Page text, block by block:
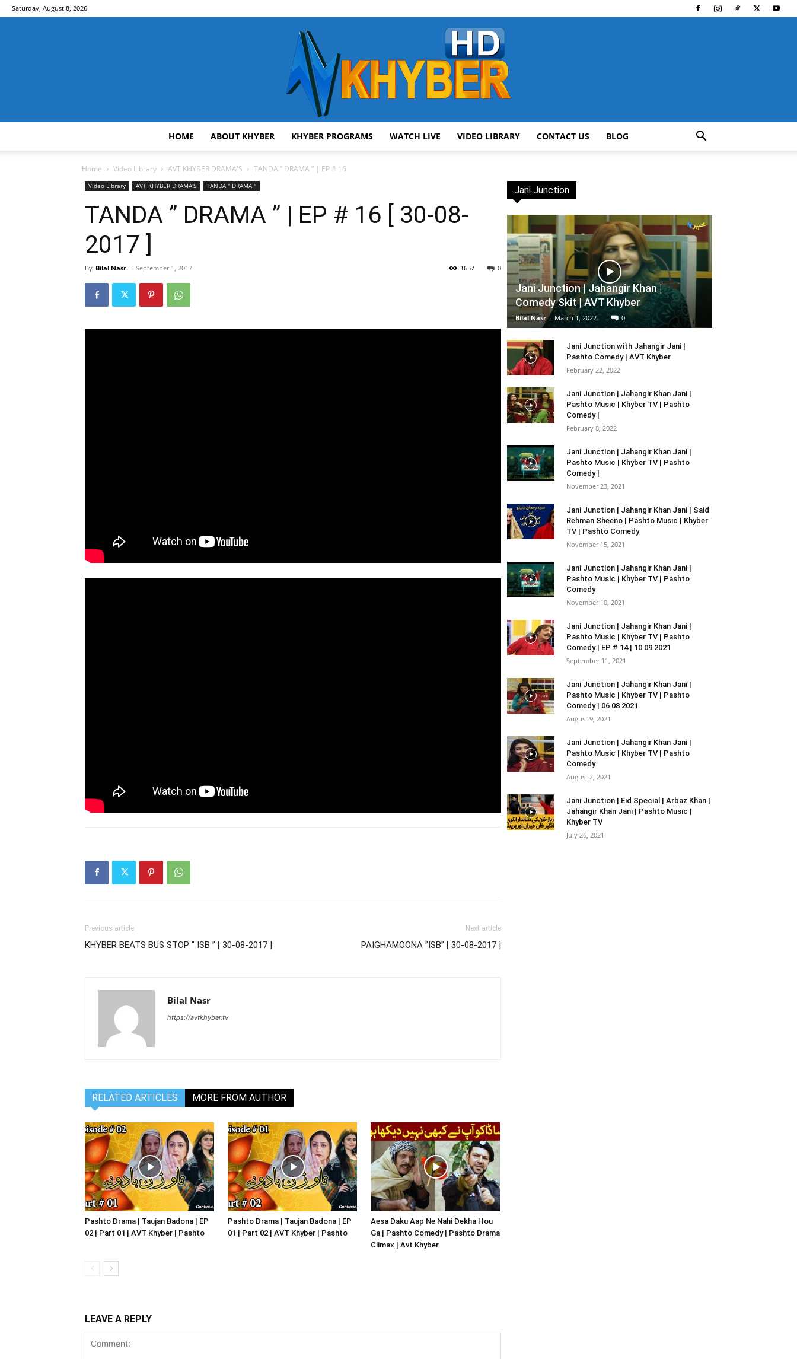
Saturday, August 8, 2026
HOME ABOUT KHYBER KHYBER PROGRAMS WATCH LIVE VIDEO LIBRARY CONTACT US BLOG
Home Video Library AVT KHYBER DRAMA'S TANDA ” DRAMA ” | EP # 16
Video Library AVT KHYBER DRAMA'S TANDA '' DRAMA ''
TANDA ” DRAMA ” | EP # 16 [ 30-08-
2017 ]
By Bilal Nasr - September 1, 2017 0
1657
Previous article
KHYBER BEATS BUS STOP ” ISB ” [ 30-08-2017 ]
Next article
PAIGHAMOONA ”ISB” [ 30-08-2017 ]
Bilal Nasr
https://avtkhyber.tv
RELATED ARTICLES MORE FROM AUTHOR
Pashto Drama | Taujan Badona | EP
02 | Part 01 | AVT Khyber | Pashto
Pashto Drama | Taujan Badona | EP
01 | Part 02 | AVT Khyber | Pashto
Aesa Daku Aap Ne Nahi Dekha Hou
Ga | Pashto Comedy | Pashto Drama
Climax | Avt Khyber
LEAVE A REPLY
Jani Junction
Jani Junction | Jahangir Khan |
Comedy Skit | AVT Khyber
Bilal Nasr - March 1, 2022 0
Jani Junction with Jahangir Jani |
Pashto Comedy | AVT Khyber
February 22, 2022
Jani Junction | Jahangir Khan Jani |
Pashto Music | Khyber TV | Pashto
Comedy |
February 8, 2022
Jani Junction | Jahangir Khan Jani |
Pashto Music | Khyber TV | Pashto
Comedy |
November 23, 2021
Jani Junction | Jahangir Khan Jani | Said
Rehman Sheeno | Pashto Music | Khyber
TV | Pashto Comedy
November 15, 2021
Jani Junction | Jahangir Khan Jani |
Pashto Music | Khyber TV | Pashto
Comedy
November 10, 2021
Jani Junction | Jahangir Khan Jani |
Pashto Music | Khyber TV | Pashto
Comedy | EP # 14 | 10 09 2021
September 11, 2021
Jani Junction | Jahangir Khan Jani |
Pashto Music | Khyber TV | Pashto
Comedy | 06 08 2021
August 9, 2021
Jani Junction | Jahangir Khan Jani |
Pashto Music | Khyber TV | Pashto
Comedy
August 2, 2021
Jani Junction | Eid Special | Arbaz Khan |
Jahangir Khan Jani | Pashto Music |
Khyber TV
July 26, 2021